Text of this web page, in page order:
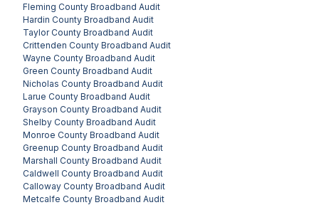
Fleming County Broadband Audit
Hardin County Broadband Audit
Taylor County Broadband Audit
Crittenden County Broadband Audit
Wayne County Broadband Audit
Green County Broadband Audit
Nicholas County Broadband Audit
Larue County Broadband Audit
Grayson County Broadband Audit
Shelby County Broadband Audit
Monroe County Broadband Audit
Greenup County Broadband Audit
Marshall County Broadband Audit
Caldwell County Broadband Audit
Calloway County Broadband Audit
Metcalfe County Broadband Audit